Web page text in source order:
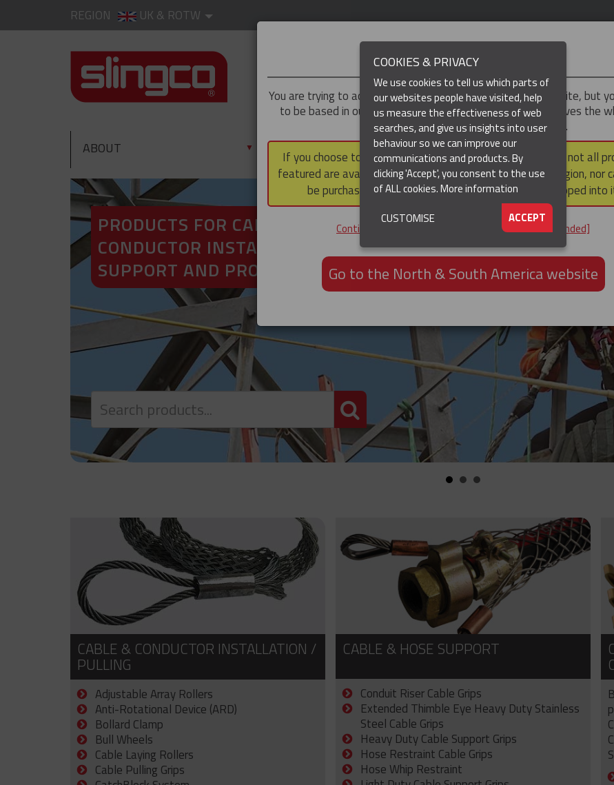
REGION UK & ROTW
ABOUT ▼ PRODUCTS ▼ RESOURCES
PRODUCTS FOR CABLE AND
CONDUCTOR INSTALLATION,
SUPPORT AND PROTECTION
PRODUCT SEARCH
CABLE & CONDUCTOR INSTALLATION /
PULLING
Adjustable Array Rollers
Anti-Rotational Device (ARD)
Bollard Clamp
Bull Wheels
Cable Laying Rollers
Cable Pulling Grips
CABLE & HOSE SUPPORT
Conduit Riser Cable Grips
Extended Thimble Eye Heavy Duty Stainless
Steel Cable Grips
Heavy Duty Cable Support Grips
Hose Restraint Cable Grips
Hose Whip Restraint
IMPORTANT
You are trying to access theUK & ROTWversion of our website, but
to be based in our North & South America region, which serves the
North and South America, including Canada.
If you choose to continue to this version, please note that not all
featured are available within the North & South America region, nor
be purchased via a third party outside it and then shipped into
Continue to the UK & ROTW website [not recommended]
Go to the North & South America website
COOKIES & PRIVACY
We use cookies to tell us which parts of
our websites people have visited, help
us measure the effectiveness of web
searches, and give us insights into user
behaviour so we can improve our
communications and products. By
clicking 'Accept', you consent to the use
of ALL cookies.More information
ACCEPT
CUSTOMISE